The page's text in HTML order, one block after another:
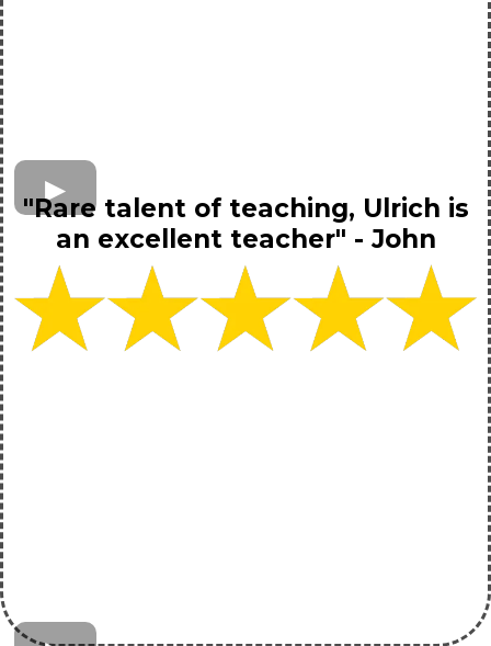
"Rare talent of teaching, Ulrich is
an excellent teacher" - John